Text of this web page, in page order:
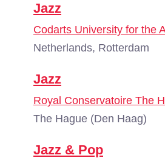
Jazz
Codarts University for the
Netherlands, Rotterdam
Jazz
Royal Conservatoire The
The Hague (Den Haag)
Jazz & Pop